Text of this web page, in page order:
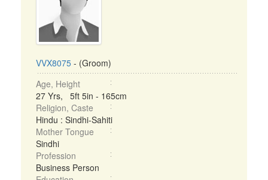
VVX8075 - (Groom)
Age, Height
27 Yrs, 5ft 5in - 165cm
Religion, Caste
Hindu : Sindhi-Sahiti
Mother Tongue
Sindhi
Profession
Business Person